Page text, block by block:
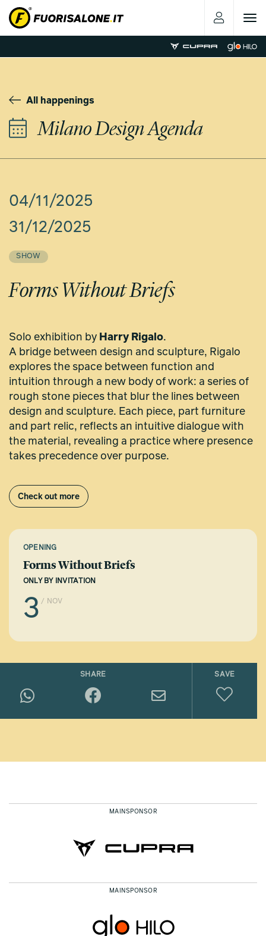
Toggle
Milano Design Agenda
All happenings
Forms Without Briefs
04/11/2025
31/12/2025
SHOW
Solo exhibition by Harry Rigalo.
A bridge between design and sculpture, Rigalo
explores the space between function and
intuition through a new body of work: a series of
rough stone pieces that blur the lines between
design and sculpture. Each piece, part furniture
and part relic, reflects an intuitive dialogue with
the material, revealing a practice where presence
takes precedence over purpose.
Check out more
OPENING
Forms Without Briefs
ONLY BY INVITATION
3 / NOV
SHARE SAVE
MAINSPONSOR
MAINSPONSOR